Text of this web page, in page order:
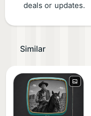
deals or updates.
Similar